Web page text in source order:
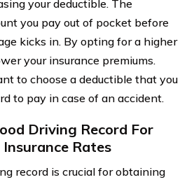
your deductible. The
you pay out of pocket before
kicks in. By opting for a higher
your insurance premiums.
to choose a deductible that you
to pay in case of an accident.
Driving Record For
Rates
record is crucial for obtaining